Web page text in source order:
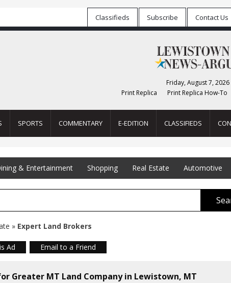
Classifieds Subscribe Contact Us
Friday, August 7, 2026
Print Replica
Print Replica How-To
SPORTS COMMENTARY E-EDITION CLASSIFIEDS
& Entertainment Shopping Real Estate Automotive
» Expert Land Brokers
Ad Email to a Friend
Greater MT Land Company in Lewistown, MT